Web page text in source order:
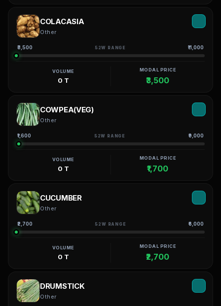
COLACASIA
Other
₹3,500 52W RANGE ₹11,000
VOLUME
0 T
MODAL PRICE
₹3,500
COWPEA(VEG)
Other
₹1,600 52W RANGE ₹9,000
VOLUME
0 T
MODAL PRICE
₹1,700
CUCUMBER
Other
₹2,700 52W RANGE ₹6,000
VOLUME
0 T
MODAL PRICE
₹2,700
DRUMSTICK
Other